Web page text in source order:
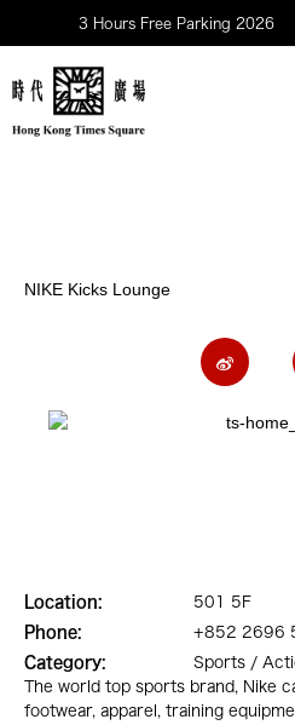
3 Hours Free Parking 2026
NIKE Kicks Lounge
Location:
501 5F
Phone:
+852 2696
Category:
Sports /
The world top sports brand, Nike
footwear, apparel, training